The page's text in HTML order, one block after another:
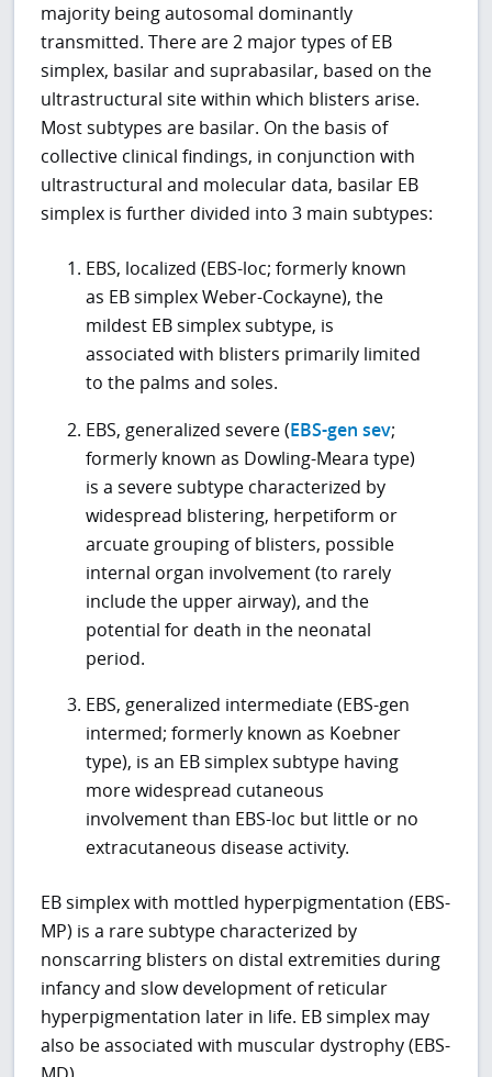
majority being autosomal dominantly
transmitted. There are 2 major types of EB
simplex, basilar and suprabasilar, based on the
ultrastructural site within which blisters arise.
Most subtypes are basilar. On the basis of
collective clinical findings, in conjunction with
ultrastructural and molecular data, basilar EB
simplex is further divided into 3 main subtypes:
EBS, localized (EBS-loc; formerly known
as EB simplex Weber-Cockayne), the
mildest EB simplex subtype, is
associated with blisters primarily limited
to the palms and soles.
EBS, generalized severe (EBS-gen sev;
formerly known as Dowling-Meara type)
is a severe subtype characterized by
widespread blistering, herpetiform or
arcuate grouping of blisters, possible
internal organ involvement (to rarely
include the upper airway), and the
potential for death in the neonatal
period.
EBS, generalized intermediate (EBS-gen
intermed; formerly known as Koebner
type), is an EB simplex subtype having
more widespread cutaneous
involvement than EBS-loc but little or no
extracutaneous disease activity.
EB simplex with mottled hyperpigmentation (EBS-
MP) is a rare subtype characterized by
nonscarring blisters on distal extremities during
infancy and slow development of reticular
hyperpigmentation later in life. EB simplex may
also be associated with muscular dystrophy (EBS-